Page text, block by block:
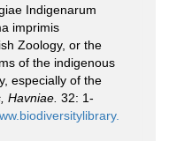
Indigenarum
imprimis
Zoology, or the
of the indigenous
especially of the
Havniae. 32: 1-